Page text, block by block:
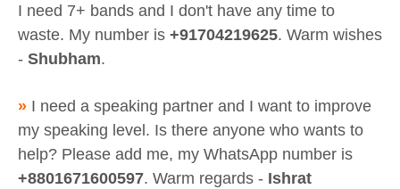
I need 7+ bands and I don't have any time to
waste. My number is +91704219625. Warm wishes
- Shubham.
» I need a speaking partner and I want to improve
my speaking level. Is there anyone who wants to
help? Please add me, my WhatsApp number is
+8801671600597. Warm regards - Ishrat